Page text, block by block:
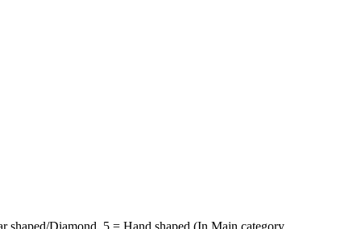
shaped/Diamond, 5 = Hand shaped (In Main category